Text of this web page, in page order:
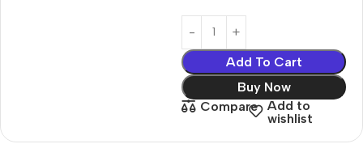
Add To Cart
Buy Now
Compare
Add to
wishlist